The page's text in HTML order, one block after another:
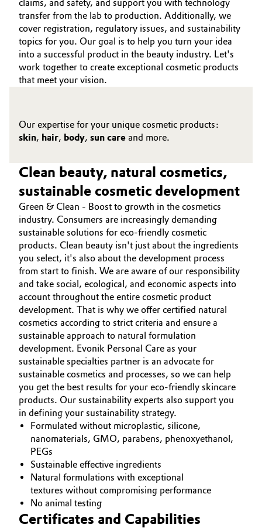
claims, and safety, and support you with technology
transfer from the lab to production. Additionally, we
cover registration, regulatory issues, and sustainability
topics for you. Our goal is to help you turn your idea
into a successful product in the beauty industry. Let's
work together to create exceptional cosmetic products
that meet your vision.
Our expertise for your unique cosmetic products:
skin, hair, body, sun care and more.
Clean beauty, natural cosmetics,
sustainable cosmetic development
Green & Clean - Boost to growth in the cosmetics
industry. Consumers are increasingly demanding
sustainable solutions for eco-friendly cosmetic
products. Clean beauty isn't just about the ingredients
you select, it's also about the development process
from start to finish. We are aware of our responsibility
and take social, ecological, and economic aspects into
account throughout the entire cosmetic product
development. That is why we offer certified natural
cosmetics according to strict criteria and ensure a
sustainable approach to natural formulation
development. Evonik Personal Care as your
sustainable specialties partner is an advocate for
sustainable cosmetics and processes, so we can help
you get the best results for your eco-friendly skincare
products. Our sustainability experts also support you
in defining your sustainability strategy.
Formulated without microplastic, silicone,
nanomaterials, GMO, parabens, phenoxyethanol,
PEGs
Sustainable effective ingredients
Natural formulations with exceptional
textures without compromising performance
No animal testing
Certificates and Capabilities